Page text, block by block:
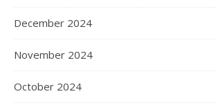
December 2024
November 2024
October 2024